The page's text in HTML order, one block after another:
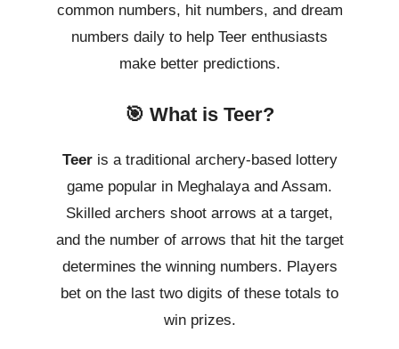
common numbers, hit numbers, and dream
numbers daily to help Teer enthusiasts
make better predictions.
🎯 What is Teer?
Teeris a traditional archery-based lottery
game popular in Meghalaya and Assam.
Skilled archers shoot arrows at a target,
and the number of arrows that hit the target
determines the winning numbers. Players
bet on the last two digits of these totals to
win prizes.